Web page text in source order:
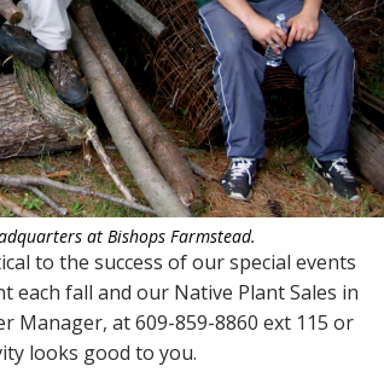
at Bishops Farmstead.
to the success of our special events
each fall and our Native Plant Sales in
Manager, at 609-859-8860 ext 115 or
looks good to you.